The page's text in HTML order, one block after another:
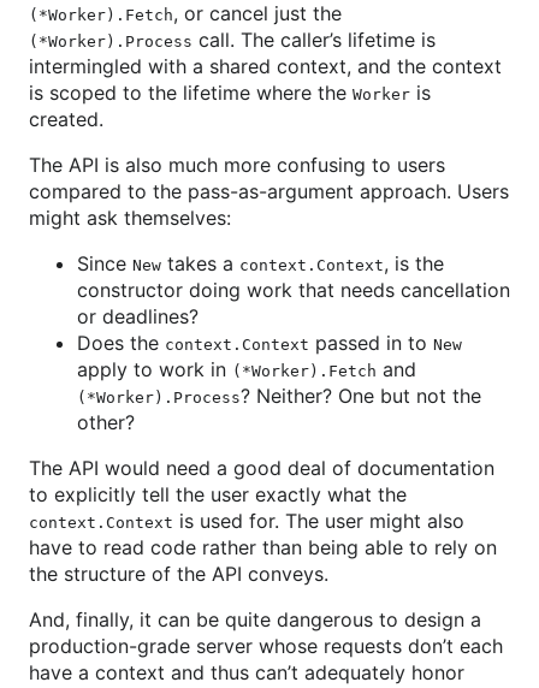
(*Worker).Fetch, or cancel just the
(*Worker).Process call. The caller’s lifetime is
intermingled with a shared context, and the context
is scoped to the lifetime where the Worker is
created.
The API is also much more confusing to users
compared to the pass-as-argument approach. Users
might ask themselves:
Since New takes a context.Context, is the
constructor doing work that needs cancellation
or deadlines?
Does the context.Context passed in to New
apply to work in (*Worker).Fetch and
(*Worker).Process? Neither? One but not the
other?
The API would need a good deal of documentation
to explicitly tell the user exactly what the
context.Context is used for. The user might also
have to read code rather than being able to rely on
the structure of the API conveys.
And, finally, it can be quite dangerous to design a
production-grade server whose requests don’t each
have a context and thus can’t adequately honor